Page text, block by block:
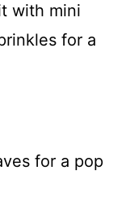
with mini
for a
for a pop